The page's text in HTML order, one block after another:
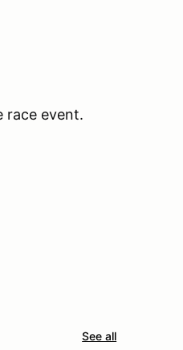
race event.
See all